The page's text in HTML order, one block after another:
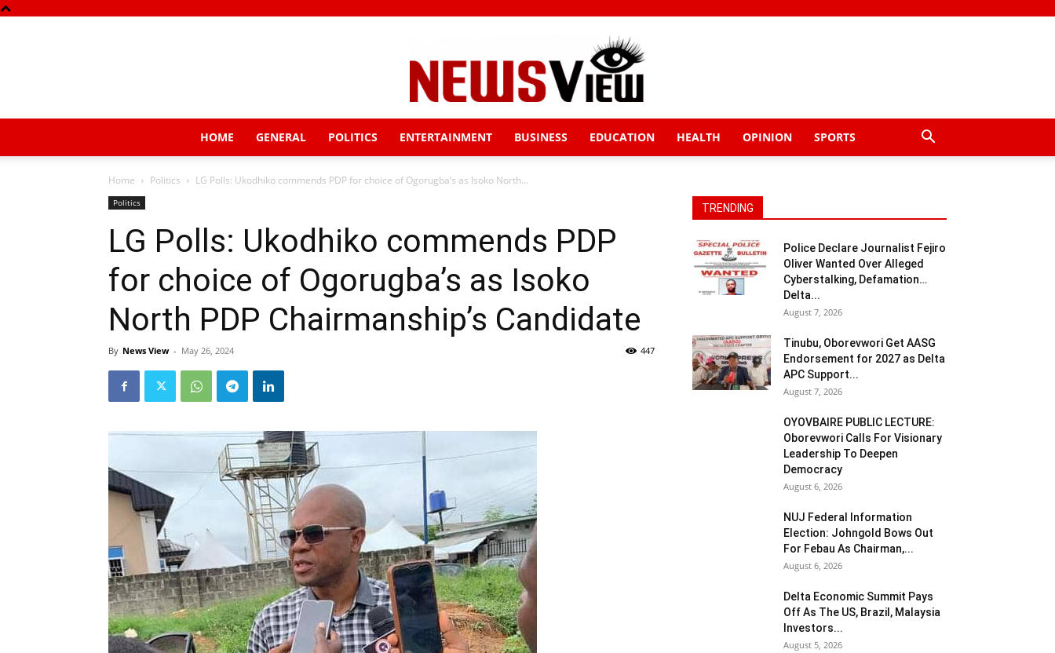
View
HOME GENERAL POLITICS ENTERTAINMENT BUSINESS EDUCATION HEALTH OPINION SPORTS
Home Politics LG Polls: Ukodhiko commends PDP for choice of Ogorugba’s as Isoko North...
Politics
LG Polls: Ukodhiko commends PDP
for choice of Ogorugba’s as Isoko
North PDP Chairmanship’s Candidate
By News View - May 26, 2024 447
TRENDING
Police Declare Journalist Fejiro
Oliver Wanted Over Alleged
Cyberstalking, Defamation…
Delta...
August 7, 2026
Tinubu, Oborevwori Get AASG
Endorsement for 2027 as Delta
APC Support...
August 7, 2026
OYOVBAIRE PUBLIC LECTURE:
Oborevwori Calls For Visionary
Leadership To Deepen
Democracy
August 6, 2026
NUJ Federal Information
Election: Johngold Bows Out
For Febau As Chairman,...
August 6, 2026
Delta Economic Summit Pays
Off As The US, Brazil, Malaysia
Investors...
August 5, 2026